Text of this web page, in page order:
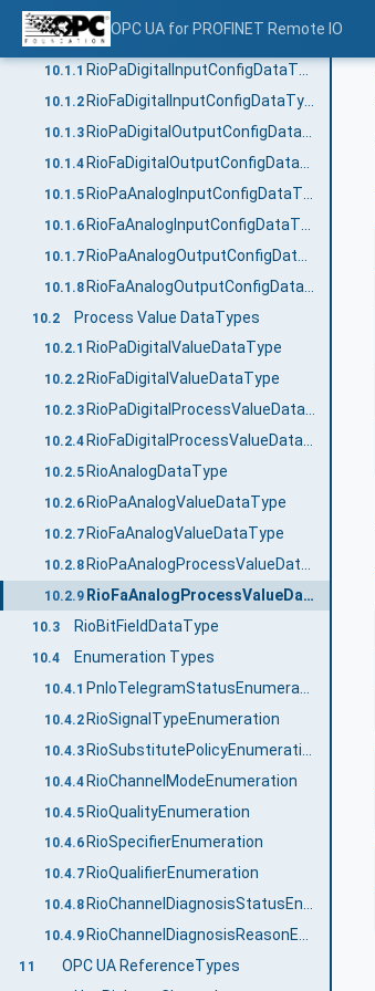
OPC UA for PROFINET Remote IO
10 OPC UA DataTypes
10.1 Channel Configuration DataTypes
10.1.1
10.1.2
10.1.3
10.1.4
10.1.5
10.1.6
10.1.7
10.1.8
10.2 Process Value DataTypes
10.2.1 RioPaDigitalValueDataType
10.2.2 RioFaDigitalValueDataType
10.2.3 RioPaDigitalProcessValueDataType
10.2.4 RioFaDigitalProcessValueDataType
10.2.5 RioAnalogDataType
10.2.6 RioPaAnalogValueDataType
10.2.7 RioFaAnalogValueDataType
10.2.8
10.2.9 RioFaAnalogProcessValueDataType
10.3 RioBitFieldDataType
10.4 Enumeration Types
10.4.1
10.4.2 RioSignalTypeEnumeration
10.4.3
10.4.4RioChannelModeEnumeration
10.4.5RioQualityEnumeration
10.4.6 RioSpecifierEnumeration
10.4.7 RioQualifierEnumeration
10.4.8 RioChannelDiagnosisStatusEnumeration
10.4.9 RioChannelDiagnosisReasonEnumeration
11 OPC UA ReferenceTypes